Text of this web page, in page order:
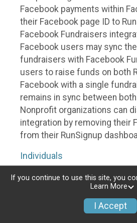
Facebook payments within
their Facebook page ID to
Facebook Fundraisers
Facebook users may sync
fundraisers with Facebook
users to raise funds on both
Facebook with a single
remains in sync between
Nonprofit organizations can
integration by removing their
from their RunSignup
Individuals
Individuals who are raising
fundraising event which has
Fundraisers integration, will
their RunSignup fundraisers
If you continue to use this site, you
Learn More
I Accept